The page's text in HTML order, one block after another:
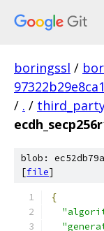
boringssl /
/ . /
blob:
[file]
{